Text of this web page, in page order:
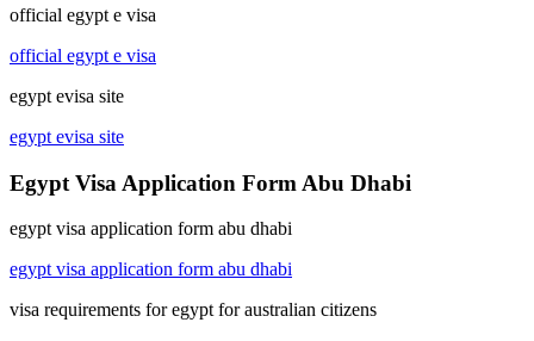
official egypt e visa
official egypt e visa
egypt evisa site
egypt evisa site
Egypt Visa Application Form Abu Dhabi
egypt visa application form abu dhabi
egypt visa application form abu dhabi
visa requirements for egypt for australian citizens